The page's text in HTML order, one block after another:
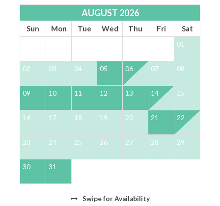
Non-shedding, housebroken dogs only
Pets are not allowed on furniture or beds
Must be kept in a crate when guests are not with their
*** OTHER THINGS TO KNOW ***
Travel Insurance is NOT included in our quotes.
It can be purchased during the reservation
process or obtained independently
We do NOT accept wire transfers for payment
Waiver required to access the 4 provided bikes.
Escapes
There is an active Ring camera on the front
AUGUST 2026
Sun Mon Tue Wed Thu Fri Sat
01
02 03 04 05 06 07 08
09 10 11 12 13 14 15
16 17 18 19 20 21 22
23 24 25 26 27 28 29
30 31
Swipefor Availability